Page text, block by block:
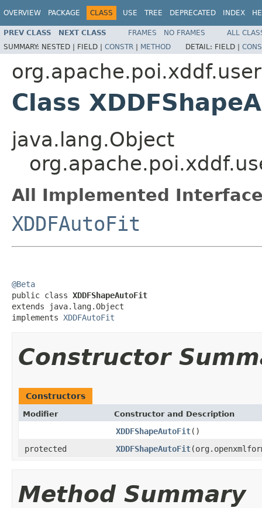
OVERVIEW PACKAGE CLASS USE TREE DEPRECATED INDEX
PREV CLASS NEXT CLASS FRAMES NO FRAMES
ALL
SUMMARY: NESTED | FIELD | CONSTR | METHOD DETAIL: FIELD |
Class
java.lang.Object
All Implemented
XDDFAutoFit
@Beta
public class XDDFShapeAutoFit
extends java.lang.Object
implements XDDFAutoFit
Constructor
Constructors
Modifier Constructor and Description
XDDFShapeAutoFit()
protected
XDDFShapeAutoFit
Method Summary